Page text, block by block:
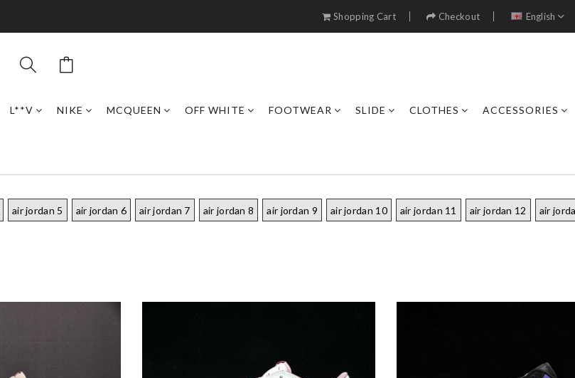
Shopping Cart Checkout English
L**V NIKE MCQUEEN OFF WHITE FOOTWEAR SLIDE CLOTHES ACCESSORIES
air jordan 5 air jordan 6 air jordan 7 air jordan 8 air jordan 9 air jordan 10 air jordan 11 air jordan 12 air